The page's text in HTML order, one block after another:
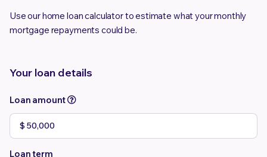
Use our home loan calculator to estimate what your monthly
mortgage repayments could be.
Your loan details
Loan amount
Loan term